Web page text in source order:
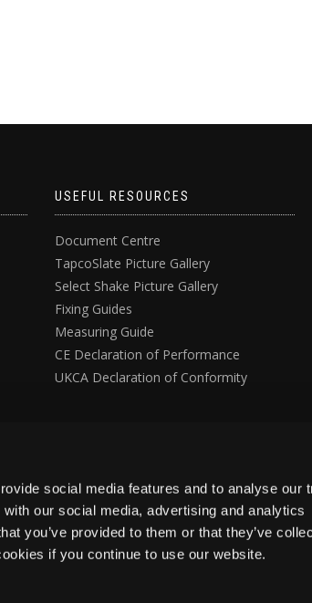
social media features and to analyse our
our social media, advertising and analytics
you’ve provided to them or that they’ve
if you continue to use our website.
USEFUL RESOURCES
Document Centre
TapcoSlate Picture Gallery
Select Shake Picture Gallery
Fixing Guides
Measuring Guide
CE Declaration of Performance
UKCA Declaration of Conformity